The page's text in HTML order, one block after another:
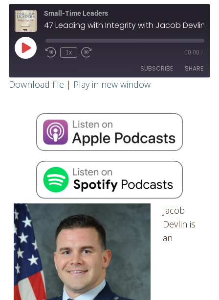
Small-Time Leaders
47 Leading with Integrity with Jacob Devlin
1x 00:00 /
SUBSCRIBE SHARE
Download file | Play in new window
Jacob
Devlin is
an